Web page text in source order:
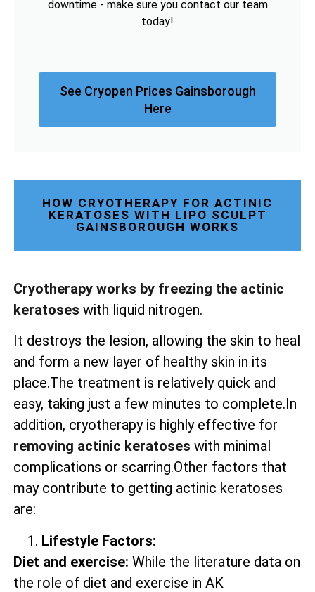
downtime - make sure you contact our team
today!
See Cryopen Prices Gainsborough
Here
HOW CRYOTHERAPY FOR ACTINIC
KERATOSES WITH LIPO SCULPT
GAINSBOROUGH WORKS
Cryotherapy works by freezing the actinic
keratoses with liquid nitrogen.
It destroys the lesion, allowing the skin to heal
and form a new layer of healthy skin in its
place.The treatment is relatively quick and
easy, taking just a few minutes to complete.In
addition, cryotherapy is highly effective for
removing actinic keratoses with minimal
complications or scarring.Other factors that
may contribute to getting actinic keratoses
are:
Lifestyle Factors:
Diet and exercise: While the literature data on
the role of diet and exercise in AK